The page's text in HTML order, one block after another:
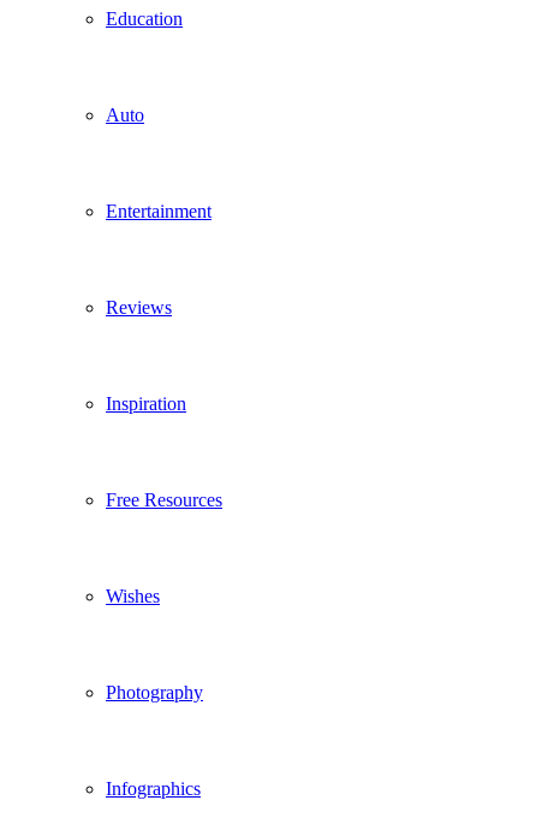
Education
Auto
Entertainment
Reviews
Inspiration
Free Resources
Wishes
Photography
Infographics